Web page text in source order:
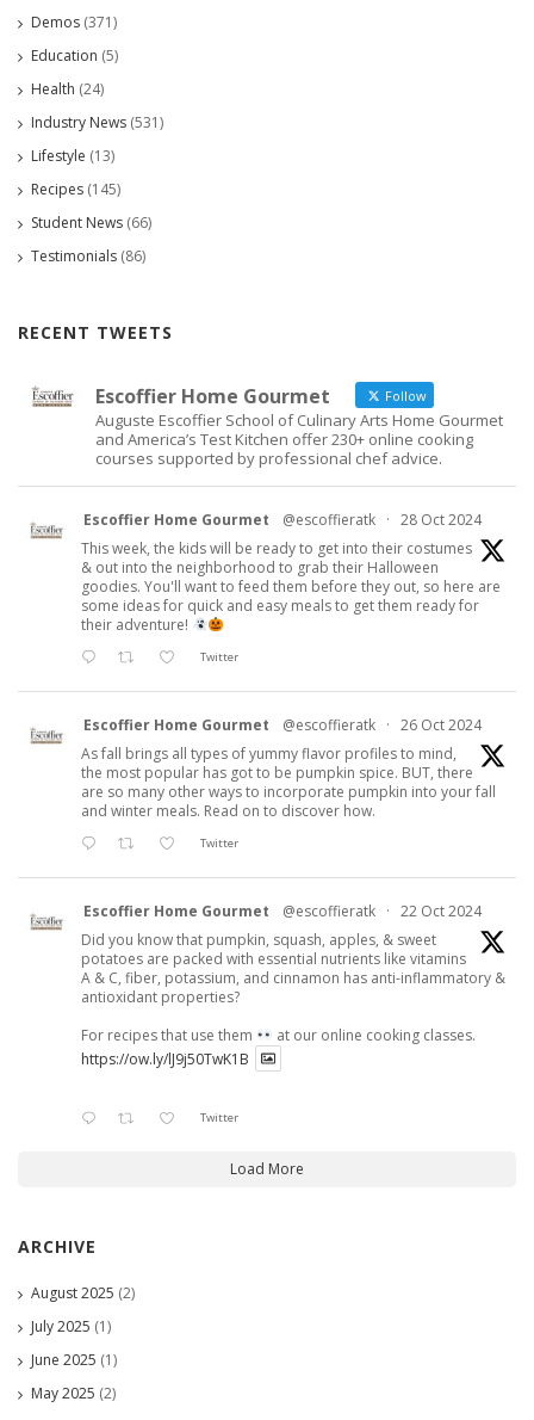
Demos (371)
Education (5)
Health (24)
Industry News (531)
Lifestyle (13)
Recipes (145)
Student News (66)
Testimonials (86)
RECENT TWEETS
Escoffier Home Gourmet Follow
Auguste Escoffier School of Culinary Arts Home Gourmet
and America’s Test Kitchen offer 230+ online cooking
courses supported by professional chef advice.
Escoffier Home Gourmet @escoffieratk · 28 Oct 2024
This week, the kids will be ready to get into their costumes
& out into the neighborhood to grab their Halloween
goodies. You'll want to feed them before they out, so here are
some ideas for quick and easy meals to get them ready for
their adventure!
Twitter
Escoffier Home Gourmet @escoffieratk · 26 Oct 2024
As fall brings all types of yummy flavor profiles to mind,
the most popular has got to be pumpkin spice. BUT, there
are so many other ways to incorporate pumpkin into your fall
and winter meals. Read on to discover how.
Twitter
Escoffier Home Gourmet @escoffieratk · 22 Oct 2024
Did you know that pumpkin, squash, apples, & sweet
potatoes are packed with essential nutrients like vitamins
A & C, fiber, potassium, and cinnamon has anti-inflammatory &
antioxidant properties?
For recipes that use them
at our online cooking classes.
https://ow.ly/lJ9j50TwK1B
Twitter
Load More
ARCHIVE
August 2025 (2)
July 2025 (1)
June 2025 (1)
May 2025 (2)